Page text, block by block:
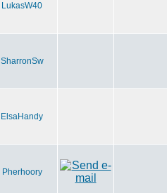
LukasW40
SharronSw
ElsaHandy
Pherhoory